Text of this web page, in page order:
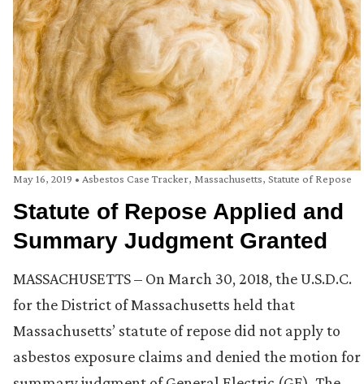
May 16, 2019 • Asbestos Case Tracker, Massachusetts, Statute of Repose
Statute of Repose Applied and
Summary Judgment Granted
MASSACHUSETTS – On March 30, 2018, the U.S.D.C.
for the District of Massachusetts held that
Massachusetts’ statute of repose did not apply to
asbestos exposure claims and denied the motion for